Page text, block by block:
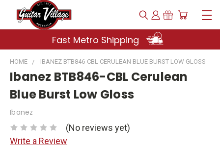
Fast Metro Shipping
HOME IBANEZ BTB846-CBL CERULEAN BLUE BURST LOW GLOSS
Ibanez BTB846-CBL Cerulean
Blue Burst Low Gloss
Ibanez
(No reviews yet)
Write a Review